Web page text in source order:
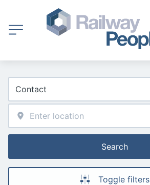
Search
Toggle filters